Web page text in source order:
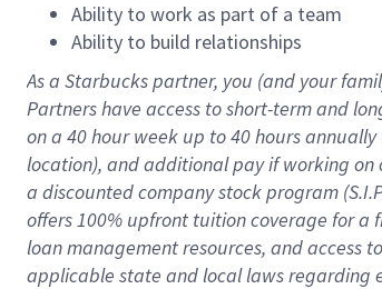
Ability to work as part of a team
Ability to build relationships
As a Starbuckspartner, you (and your
Partners have access toshort-term and
on a 40 hourweek up to40 hoursannually
location), andadditional payif working on
a discounted company stockprogram
offers100% upfront tuitioncoverage for a
loan management resources, and access
applicable state and local lawsregarding